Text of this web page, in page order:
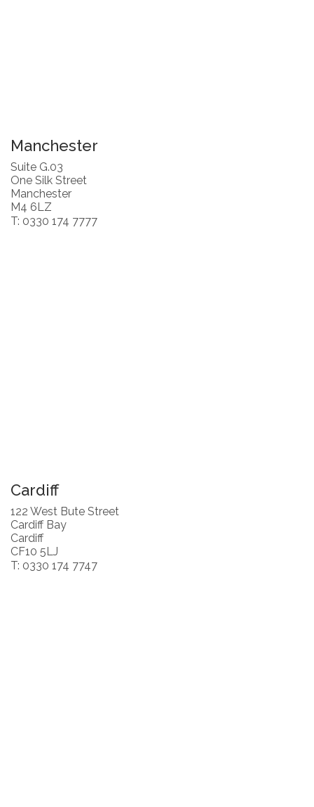
Manchester
Suite G.03
One Silk Street
Manchester
M4 6LZ
T: 0330 174 7777
Cardiff
122 West Bute Street
Cardiff Bay
Cardiff
CF10 5LJ
T: 0330 174 7747